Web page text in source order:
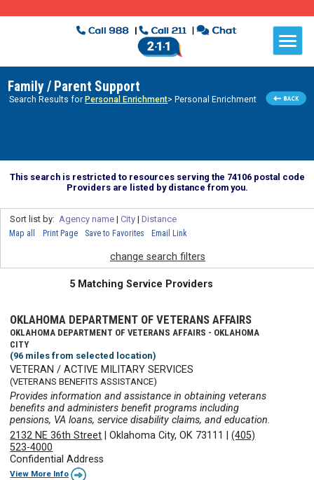
Family / Parent Support
Search Results for Personal Enrichment> Personal Enrichment
This search is restricted to resources serving the 74106 postal code
Providers are listed by distance from you.
Sort list by: Agency name| City| Distance
Map all Print Page Save to Favorites Email Link
change search filters
5 Matching Service Providers
OKLAHOMA DEPARTMENT OF VETERANS AFFAIRS
OKLAHOMA DEPARTMENT OF VETERANS AFFAIRS - OKLAHOMA
CITY
(96 miles from selected location)
VETERAN / ACTIVE MILITARY SERVICES
(VETERANS BENEFITS ASSISTANCE)
Provides information and assistance in obtaining veterans
benefits and administers benefit programs including
pensions, VA loans, service disability claims, and education.
2132 NE 36th Street |Oklahoma City, OK 73111 |(405)
523-4000
Confidential Address
View More Info